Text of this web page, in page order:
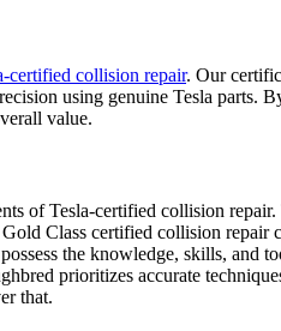
certified collision repair. Our
using genuine Tesla parts.
value.
of Tesla-certified collision
Class certified collision repair
the knowledge, skills, and
prioritizes accurate
that.